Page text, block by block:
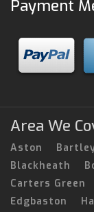
Payment
Area We
Aston
Blackheath
Carters Green
Edgbaston